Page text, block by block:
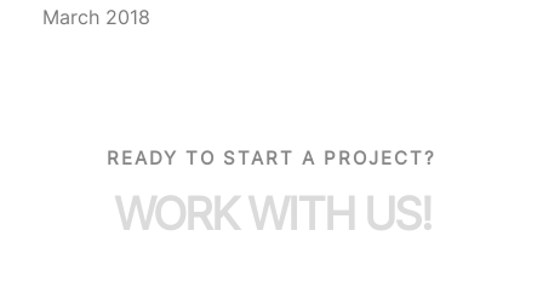
March 2018
READY TO START A PROJECT?
WORK WITH US!